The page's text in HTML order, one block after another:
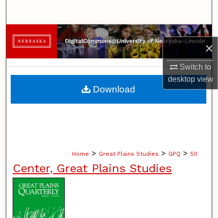
×
Switch to
desktopview
Browse Collections
My Account
About
Home > Great Plains Studies > GPQ > 50
Center, Great Plains Studies
Download